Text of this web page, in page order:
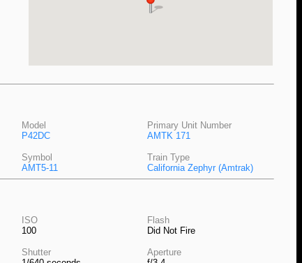
Model
P42DC
Primary Unit Number
AMTK 171
Symbol
AMT5-11
Train Type
California Zephyr (Amtrak)
ISO
100
Flash
Did Not Fire
Shutter
Aperture